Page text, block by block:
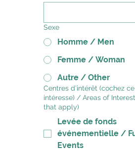
Sexe
Homme / Men
Femme / Woman
Autre / Other
Centres d’intérêt (cochez
intéresse) / Areas of
that apply)
Levée de fonds
événementielle / Fundraising
Events